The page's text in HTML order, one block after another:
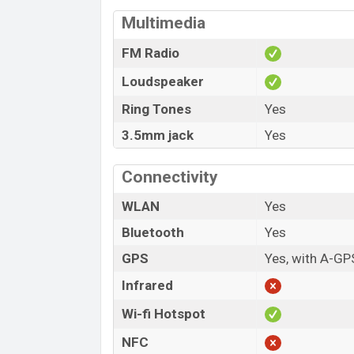
Multimedia
FM Radio
Loudspeaker
Ring Tones
Yes
3.5mm jack
Yes
Connectivity
WLAN
Yes
Bluetooth
Yes
GPS
Yes, with A-
Infrared
Wi-fi Hotspot
NFC